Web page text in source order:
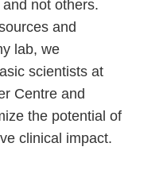
not others.
and
lab, we
scientists at
Centre and
the potential of
clinical impact.